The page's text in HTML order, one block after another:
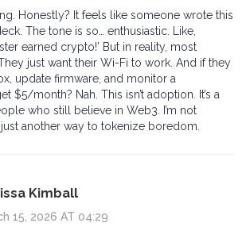
Honestly? It feels like someone wrote this
The tone is so… enthusiastic. Like,
earned crypto!’ But in reality, most
just want their Wi-Fi to work. And if they
update firmware, and monitor a
$5/month? Nah. This isn’t adoption. It’s a
who still believe in Web3. I’m not
just another way to tokenize boredom.
Kimball
15, 2026 AT 04:29